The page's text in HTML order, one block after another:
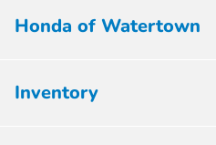
Honda of Watertown
Inventory